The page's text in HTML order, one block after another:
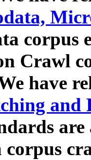
corpus
Crawl
have
and
corpus